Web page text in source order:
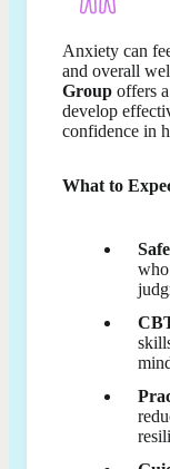
Anxiety can
and overall
Group offers
develop
confidence in
What to